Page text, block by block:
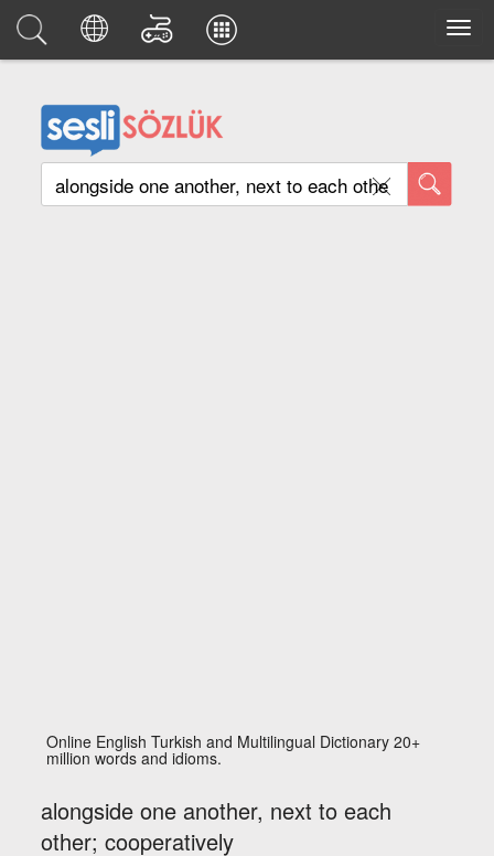
Online English Turkish and Multilingual Dictionary 20+
million words and idioms.
alongside one another, next to each
other; cooperatively